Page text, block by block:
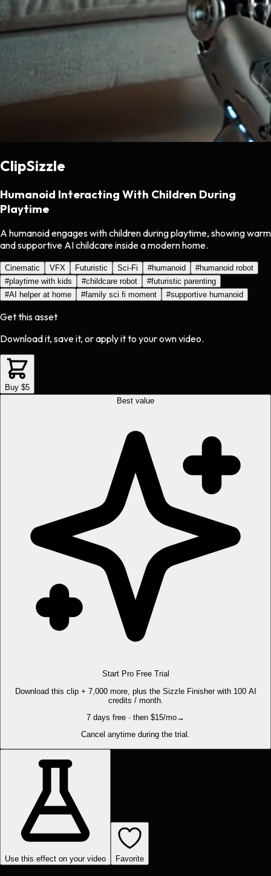
ClipSizzle
Humanoid Interacting With Children During
Playtime
A humanoid engages with children during playtime, showing warm
and supportive AI childcare inside a modern home.
Cinematic VFX Futuristic Sci-Fi #humanoid #humanoid robot
#playtime with kids #childcare robot #futuristic parenting
#AI helper at home #family sci fi moment #supportive humanoid
Get this asset
Download it, save it, or apply it to your own video.
Buy $5
Best value
Start Pro Free Trial
Download this clip + 7,000 more, plus the Sizzle Finisher with 100 AI
credits / month.
7 days free · then $15/mo→
Cancel anytime during the trial.
Use this effect on your video Favorite